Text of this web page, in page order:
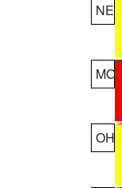
NE
MO
OH